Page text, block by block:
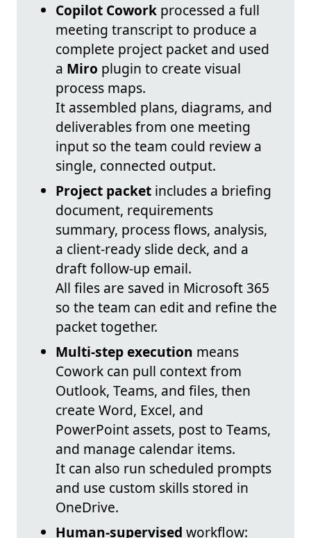
Copilot Cowork processed a full
meeting transcript to produce a
complete project packet and used
a Miro plugin to create visual
process maps.
It assembled plans, diagrams, and
deliverables from one meeting
input so the team could review a
single, connected output.
Project packet includes a briefing
document, requirements
summary, process flows, analysis,
a client-ready slide deck, and a
draft follow-up email.
All files are saved in Microsoft 365
so the team can edit and refine the
packet together.
Multi-step execution means
Cowork can pull context from
Outlook, Teams, and files, then
create Word, Excel, and
PowerPoint assets, post to Teams,
and manage calendar items.
It can also run scheduled prompts
and use custom skills stored in
OneDrive.
Human-supervised workflow: